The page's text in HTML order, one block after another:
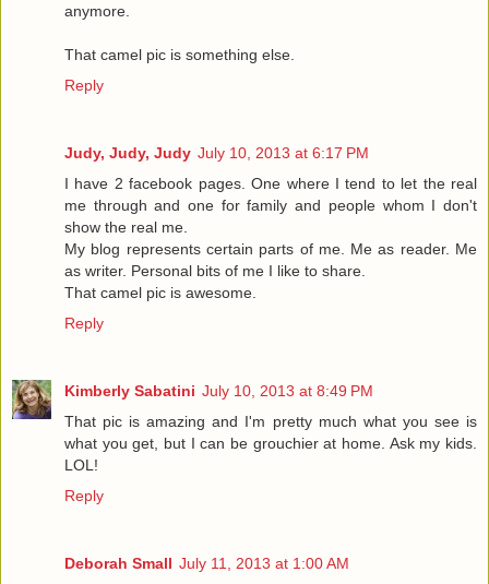
anymore.
That camel pic is something else.
Reply
Judy, Judy, Judy July 10, 2013 at 6:17 PM
I have 2 facebook pages. One where I tend to let the real
me through and one for family and people whom I don't
show the real me.
My blog represents certain parts of me. Me as reader. Me
as writer. Personal bits of me I like to share.
That camel pic is awesome.
Reply
Kimberly Sabatini July 10, 2013 at 8:49 PM
That pic is amazing and I'm pretty much what you see is
what you get, but I can be grouchier at home. Ask my kids.
LOL!
Reply
Deborah Small July 11, 2013 at 1:00 AM